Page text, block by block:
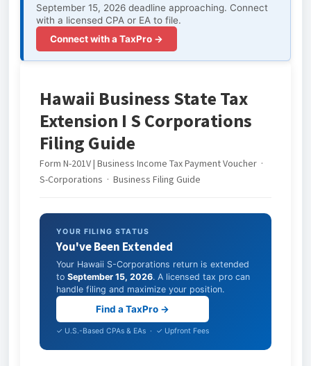
September 15, 2026 deadline approaching. Connect
with a licensed CPA or EA to file.
Connect with a TaxPro →
Hawaii Business State Tax
Extension I S Corporations
Filing Guide
Form N-201V | Business Income Tax Payment Voucher ·
S-Corporations · Business Filing Guide
YOUR FILING STATUS
You've Been Extended
Your Hawaii S-Corporations return is extended
to September 15, 2026. A licensed tax pro can
handle filing and maximize your position.
Find a TaxPro →
✓ U.S.-Based CPAs & EAs · ✓ Upfront Fees